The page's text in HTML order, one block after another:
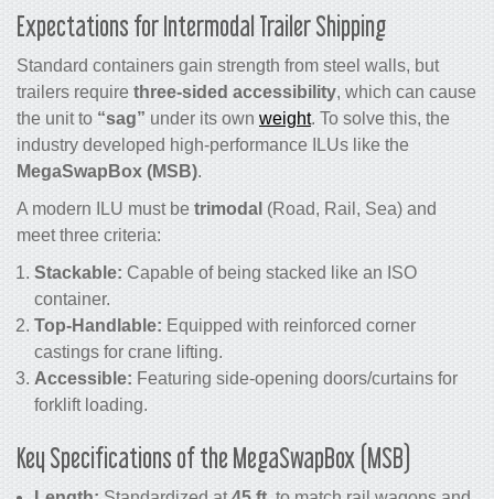
Expectations for Intermodal Trailer Shipping
Standard containers gain strength from steel walls, but
trailers require three-sided accessibility, which can cause
the unit to “sag” under its own weight. To solve this, the
industry developed high-performance ILUs like the
MegaSwapBox (MSB).
A modern ILU must be trimodal (Road, Rail, Sea) and
meet three criteria:
Stackable: Capable of being stacked like an ISO
container.
Top-Handlable: Equipped with reinforced corner
castings for crane lifting.
Accessible: Featuring side-opening doors/curtains for
forklift loading.
Key Specifications of the MegaSwapBox (MSB)